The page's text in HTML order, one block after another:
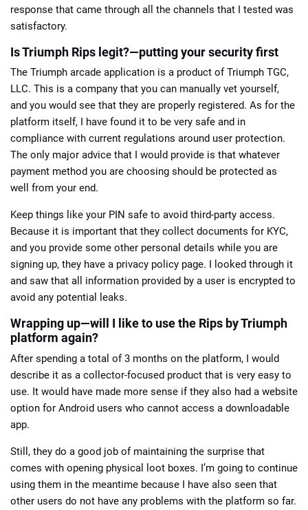
response that came through all the channels that I tested was
satisfactory.
Is Triumph Rips legit?—putting your security first
The Triumph arcade application is a product of Triumph TGC,
LLC. This is a company that you can manually vet yourself,
and you would see that they are properly registered. As for the
platform itself, I have found it to be very safe and in
compliance with current regulations around user protection.
The only major advice that I would provide is that whatever
payment method you are choosing should be protected as
well from your end.
Keep things like your PIN safe to avoid third-party access.
Because it is important that they collect documents for KYC,
and you provide some other personal details while you are
signing up, they have a privacy policy page. I looked through it
and saw that all information provided by a user is encrypted to
avoid any potential leaks.
Wrapping up—will I like to use the Rips by Triumph
platform again?
After spending a total of 3 months on the platform, I would
describe it as a collector-focused product that is very easy to
use. It would have made more sense if they also had a website
option for Android users who cannot access a downloadable
app.
Still, they do a good job of maintaining the surprise that
comes with opening physical loot boxes. I’m going to continue
using them in the meantime because I have also seen that
other users do not have any problems with the platform so far.